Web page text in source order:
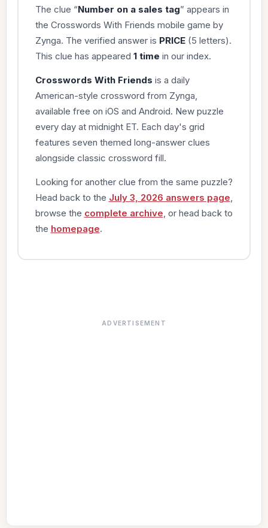
The clue “Number on a sales tag” appears in
the Crosswords With Friends mobile game by
Zynga. The verified answer is PRICE(5 letters).
This clue has appeared 1 time in our index.
Crosswords With Friends is a daily
American-style crossword from Zynga,
available free on iOS and Android. New puzzle
every day at midnight ET. Each day's grid
features seven themed long-answer clues
alongside classic crossword fill.
Looking for another clue from the same puzzle?
Head back to the July 3, 2026 answers page
browse the complete archive , or head back to
the homepage.
ADVERTISEMENT